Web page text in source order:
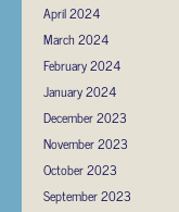
April 2024
March 2024
February 2024
January 2024
December 2023
November 2023
October 2023
September 2023